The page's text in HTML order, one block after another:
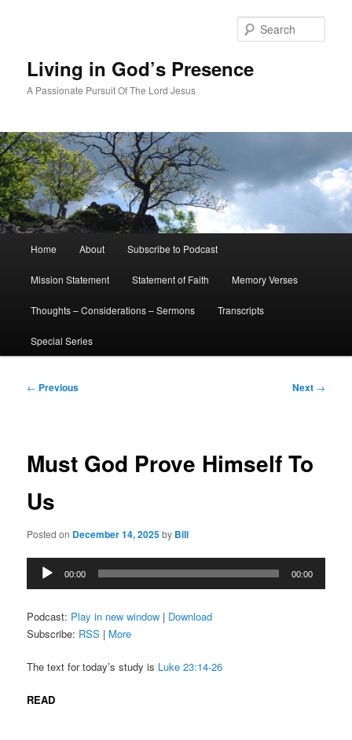
Living in God’s Presence
A Passionate Pursuit Of The Lord Jesus
Home About Subscribe to Podcast
Mission Statement Statement of Faith Memory Verses
Thoughts – Considerations – Sermons Transcripts
Special Series
Post
← Previous Next →
Must God Prove Himself To
Us
Posted on December 14, 2025by Bill
Audio
Player
00:00 00:00
Podcast: Play in new window | Download
Subscribe: RSS | More
The text for today’s study is Luke 23:14-26
READ